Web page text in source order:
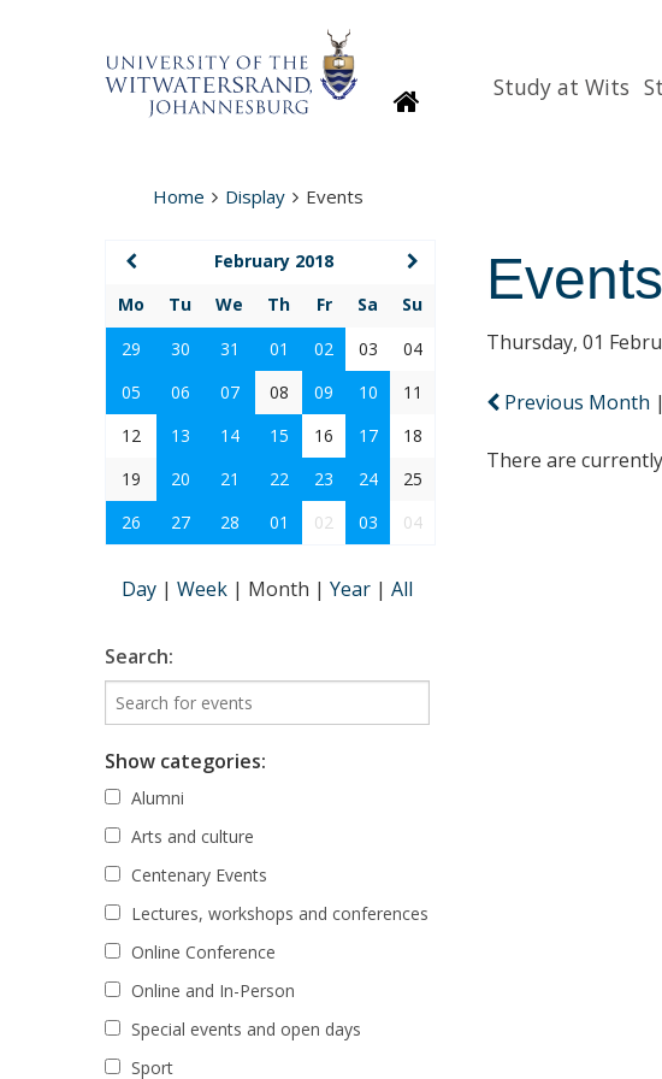
HomepageStudy at Wits
Home Display Events
Events
Thursday, 01
Previous Month |
There are
February 2018
Mo
Tu We Th Fr Sa
Su
29
30 31 01 02 03
04
05
06 07 08 09 10
11
12
13 14 15 16 17
18
19
20 21 22 23 24
25
26
27 28 01 02 03 04
Day | Week | Month | Year | All
Search:
Show categories:
Alumni
Arts and culture
Centenary Events
Lectures, workshops and conferences
Online Conference
Online and In-Person
Special events and open days
Sport